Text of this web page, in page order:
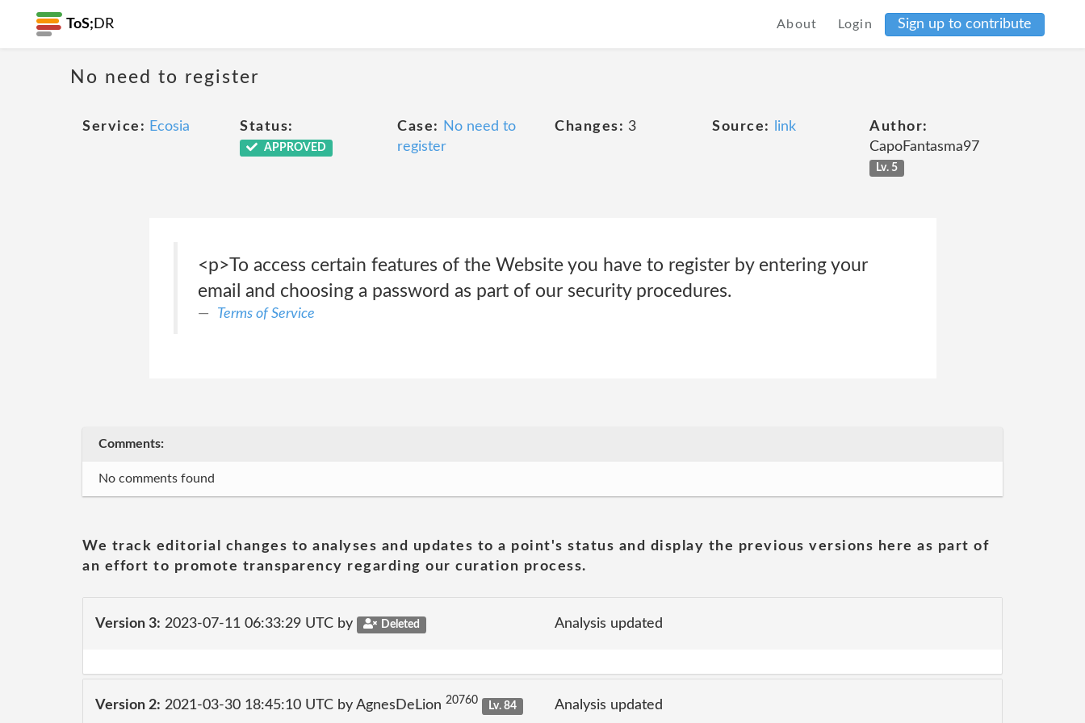
ToS; DR About Login Sign up to contribute
No need to register
Service: Ecosia Status:
APPROVED
Case:
No need to
register
Changes: 3 Source: link
Author:
CapoFantasma97
Lv. 5
<p>To access certain features of the Website you have to register by entering your
email and choosing a password as part of our security procedures.
Terms of Service
Comments:
No comments found
We track editorial changes to analyses and updates to a point's status and display the previous versions here as part of
an effort to promote transparency regarding our curation process.
Version 3: 2023-07-11 06:33:29 UTC by Deleted Analysis updated
Version 2: 2021-03-30 18:45:10 UTC by AgnesDeLion 20760 Lv. 84 Analysis updated